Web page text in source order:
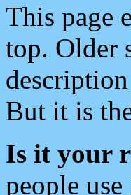
This page
top. Older
But it is
Is it your
people